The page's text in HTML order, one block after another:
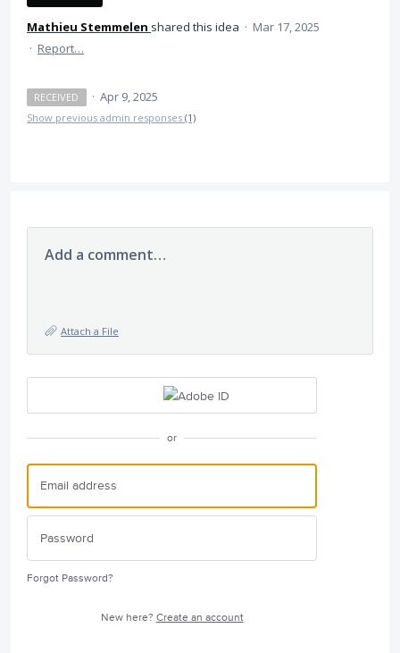
Mathieu Stemmelen shared this idea · Mar 17, 2025
· Report…
RECEIVED · Apr 9, 2025
Show previous admin responses (1)
Add a comment…
Attach a File
or
Forgot Password?
New here? Create an account